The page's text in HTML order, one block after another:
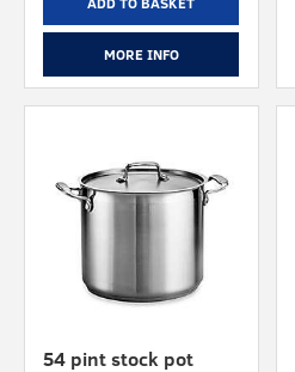
MORE INFO
54 pint stock pot